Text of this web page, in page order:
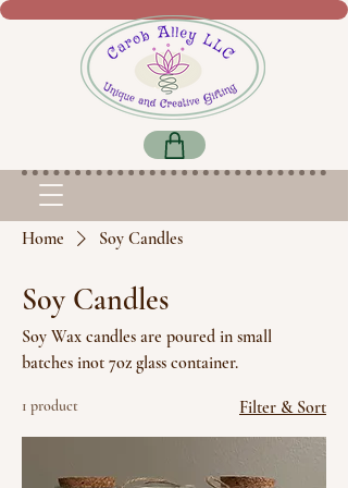
Home Soy Candles
Soy Candles
Soy Wax candles are poured in small
batches inot 7oz glass container.
1 product Filter & Sort